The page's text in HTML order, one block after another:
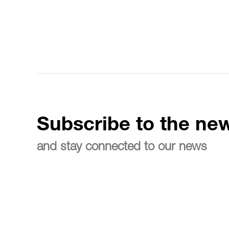
Subscribe to the
and stay connected to our news